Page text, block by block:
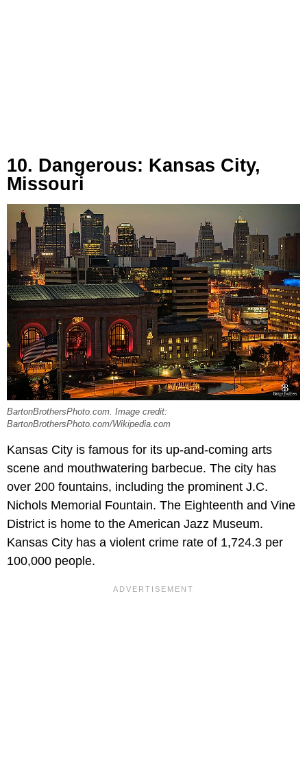
10. Dangerous: Kansas City,
Missouri
BartonBrothersPhoto.com. Image credit:
BartonBrothersPhoto.com/Wikipedia.com
Kansas City is famous for its up-and-coming arts
scene and mouthwatering barbecue. The city has
over 200 fountains, including the prominent J.C.
Nichols Memorial Fountain. The Eighteenth and Vine
District is home to the American Jazz Museum.
Kansas City has a violent crime rate of 1,724.3 per
100,000 people.